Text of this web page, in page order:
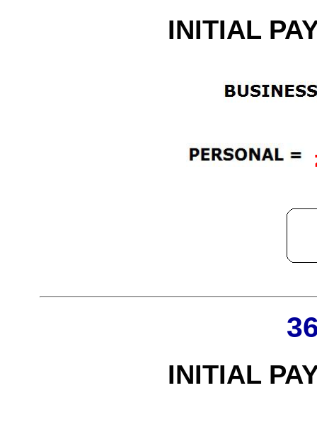
INITIAL
INITIAL